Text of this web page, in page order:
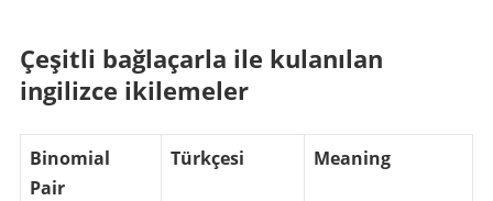
Çeşitli bağlaçarla ile kulanılan
ingilizce ikilemeler
Binomial
Pair
Türkçesi Meaning